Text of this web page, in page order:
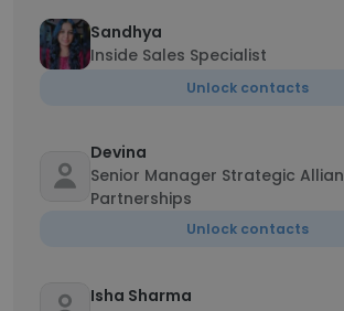
Sandhya
Inside Sales Specialist
Unlock contacts
Devina
Senior Manager Strategic
Partnerships
Unlock contacts
Isha Sharma